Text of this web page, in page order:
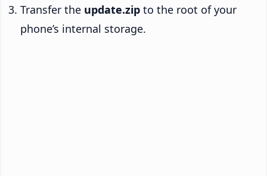
Transfer the update.zip to the root of your
phone’s internal storage.